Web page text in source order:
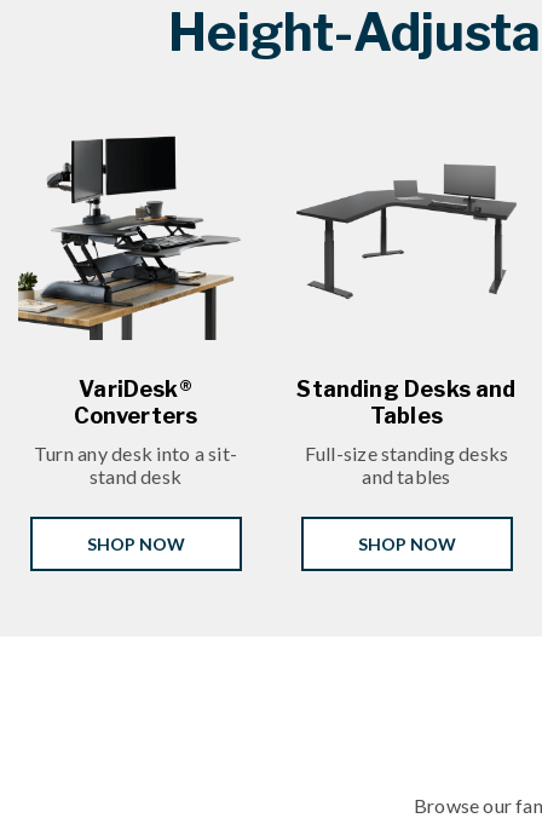
Height-
VariDesk®
Converters
Turn any desk into a sit-
stand desk
SHOP NOW
Standing Desks and
Tables
Full-size standing desks
and tables
SHOP NOW
Browse our